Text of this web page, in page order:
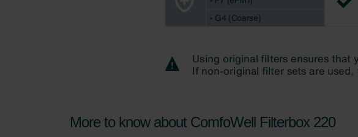
More to know about ComfoWell Filterbox 220